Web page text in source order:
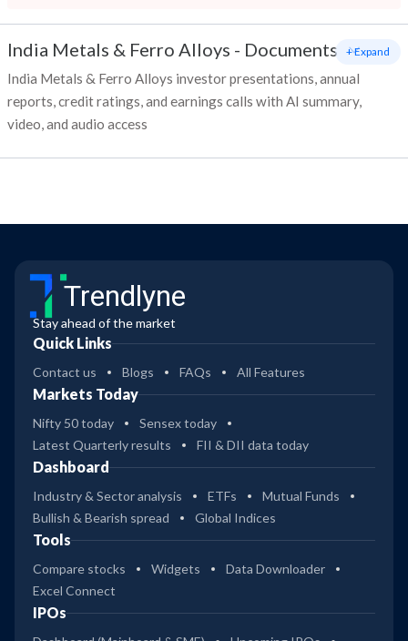
India Metals & Ferro Alloys - Documents
India Metals & Ferro Alloys investor presentations, annual
reports, credit ratings, and earnings calls with AI summary,
video, and audio access
+ Expand
Trendlyne
Stay ahead of the market
Quick Links
Contact us Blogs FAQs All Features
Markets Today
Nifty 50 today
Sensex today
Latest Quarterly results
FII & DII data today
Dashboard
Industry & Sector analysis ETFs
Mutual Funds
Bullish & Bearish spread
Global Indices
Tools
Compare stocks Widgets
Data Downloader
Excel Connect
IPOs